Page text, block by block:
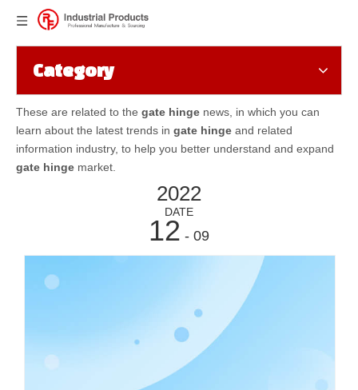
Category
These are related to the gate hinge news, in which you can
learn about the latest trends in gate hinge and related
information industry, to help you better understand and expand
gate hinge market.
2022
DATE
12 - 09